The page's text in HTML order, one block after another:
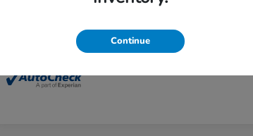
Continue